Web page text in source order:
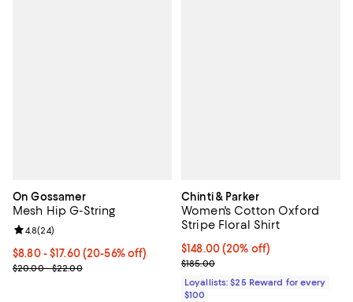
On Gossamer
Mesh Hip G-String
From $8.80 to $17.60; From 20% to 56% off; undefined;
$8.80 - $17.60(20-56% off)
Current sale price range $11.00 to $22.00; Previous price range
$20.00 - $22.00
Review rating: 4.8 out of 5; 24 reviews;
4.8(24)
Chinti & Parker
Women's Cotton Oxford
Stripe Floral Shirt
Current price $148.00; 20% off;
$148.00(20% off)
Previous price $185.00
$185.00
Loyallists: $25 Reward for every
$100